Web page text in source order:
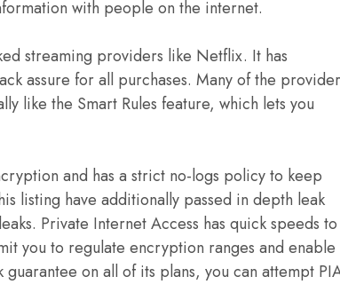
with people on the internet.
streaming providers like Netflix. It has
assure for all purchases. Many of the
like the Smart Rules feature, which lets you
and has a strict no-logs policy to keep
listing have additionally passed in depth leak
Private Internet Access has quick speeds to
you to regulate encryption ranges and enable
on all of its plans, you can attempt